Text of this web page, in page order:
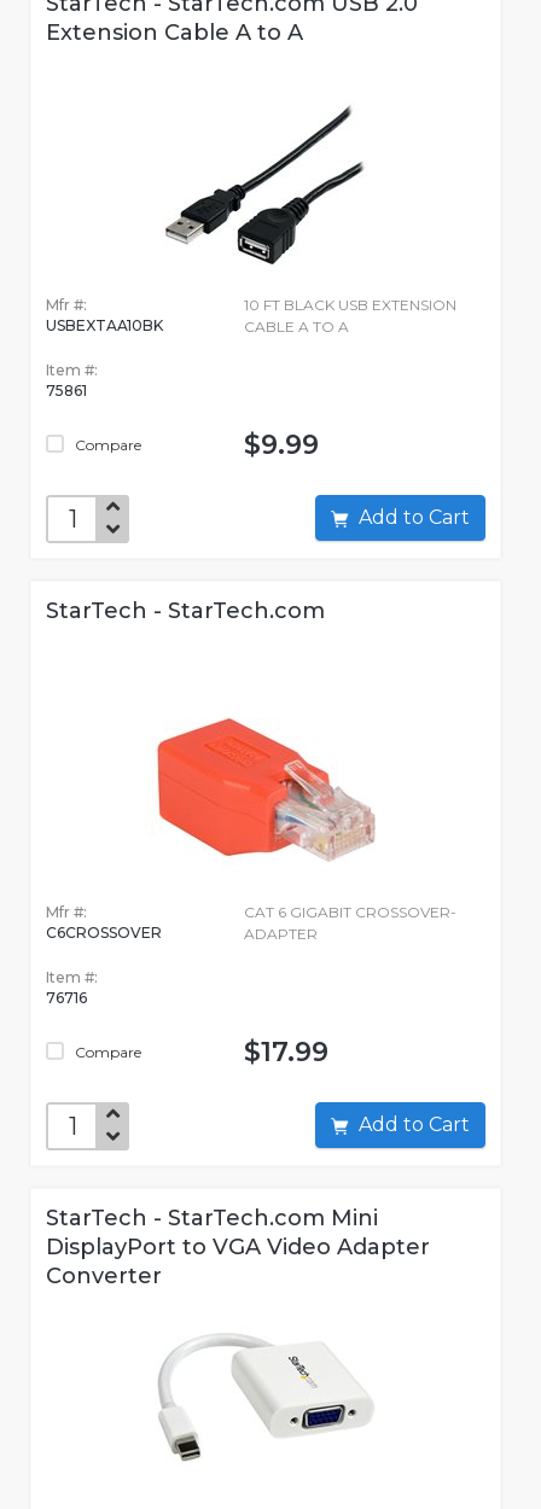
Extension Cable A to A
Mfr #:
USBEXTAA10BK
Item #:
75861
Compare
10 FT BLACK USB EXTENSION
CABLE A TO A
$9.99
Add to Cart
StarTech - StarTech.com
Mfr #:
C6CROSSOVER
Item #:
76716
Compare
CAT 6 GIGABIT CROSSOVER-
ADAPTER
$17.99
Add to Cart
StarTech - StarTech.com Mini
DisplayPort to VGA Video Adapter
Converter